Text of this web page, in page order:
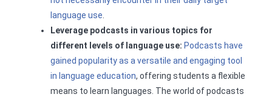
language use
Leverage podcasts in various topics for
different levels of language use: Podcasts have
gained popularity as a versatile and engaging tool
in language education, offering students a flexible
means to learn languages. The world of podcasts